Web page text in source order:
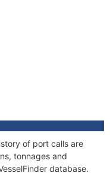
of port calls are
tonnages and
database.